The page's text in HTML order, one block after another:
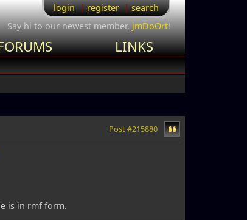
login register
search
Say hi to our newest member,jmDoOrt!
LINKS
Post #215880
is in rmf form.